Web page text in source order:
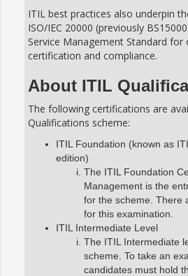
ITIL best practices also underpin
ISO/IEC 20000 (previously
Service Management Standard for
certification and compliance.
About ITIL
The following certifications are
Qualifications scheme:
ITIL Foundation (known as
edition)
The ITIL Foundation
Management is the
for the scheme. There
for this examination.
ITIL Intermediate Level
The ITIL Intermediate
scheme. To take an
candidates must hold